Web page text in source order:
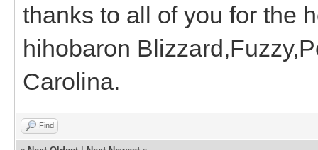
thanks to all of you for the
hihobaron
Carolina.
Find